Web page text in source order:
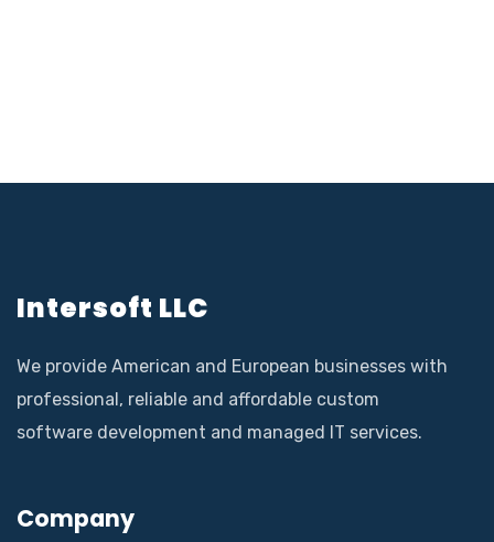
Intersoft LLC
We provide American and European businesses with
professional, reliable and affordable custom
software development and managed IT services.
Company